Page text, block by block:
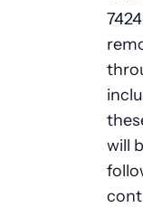
will